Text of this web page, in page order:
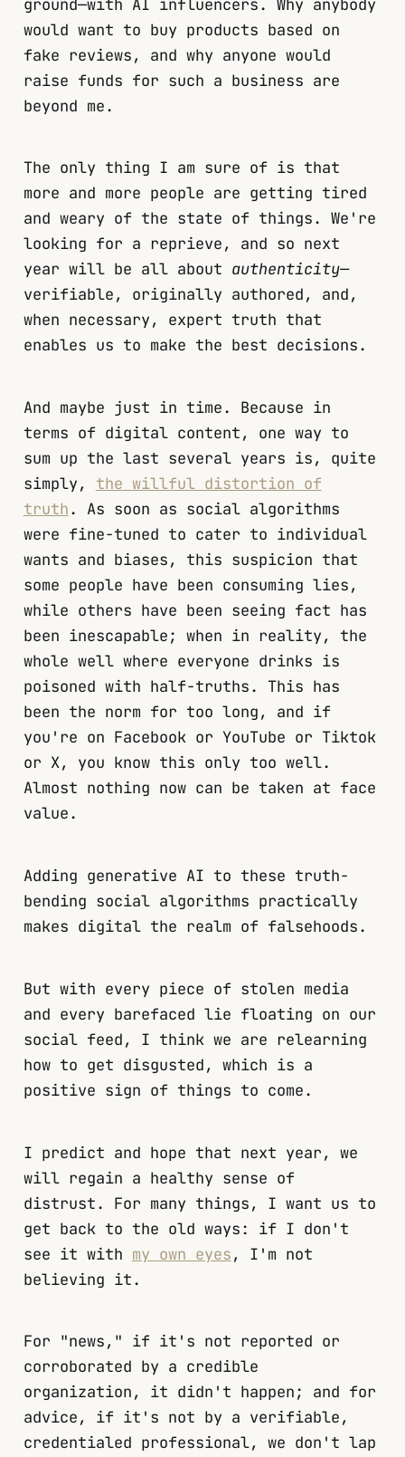
ground—with AI influencers. Why anybody
would want to buy products based on
fake reviews, and why anyone would
raise funds for such a business are
beyond me.
The only thing I am sure of is that
more and more people are getting tired
and weary of the state of things. We're
looking for a reprieve, and so next
year will be all about authenticity—
verifiable, originally authored, and,
when necessary, expert truth that
enables us to make the best decisions.
And maybe just in time. Because in
terms of digital content, one way to
sum up the last several years is, quite
simply, the willful distortion of
truth. As soon as social algorithms
were fine-tuned to cater to individual
wants and biases, this suspicion that
some people have been consuming lies,
while others have been seeing fact has
been inescapable; when in reality, the
whole well where everyone drinks is
poisoned with half-truths. This has
been the norm for too long, and if
you're on Facebook or YouTube or Tiktok
or X, you know this only too well.
Almost nothing now can be taken at face
value.
Adding generative AI to these truth-
bending social algorithms practically
makes digital the realm of falsehoods.
But with every piece of stolen media
and every barefaced lie floating on our
social feed, I think we are relearning
how to get disgusted, which is a
positive sign of things to come.
I predict and hope that next year, we
will regain a healthy sense of
distrust. For many things, I want us to
get back to the old ways: if I don't
see it with my own eyes, I'm not
believing it.
For "news," if it's not reported or
corroborated by a credible
organization, it didn't happen; and for
advice, if it's not by a verifiable,
credentialed professional, we don't lap